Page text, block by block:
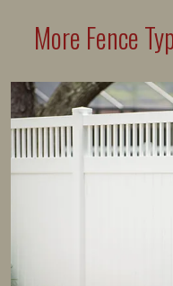
More Fence